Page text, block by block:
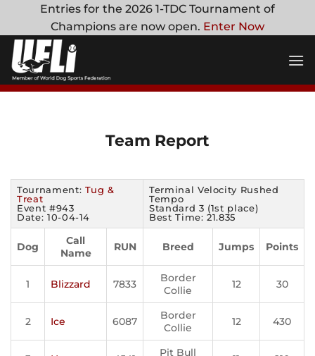
content
Entries for the 2026 1-TDC Tournament of
Champions are now open. Enter Now
Team Report
Tournament: Tug &
Treat
Event #943
Date: 10-04-14
Terminal Velocity Rushed
Tempo
Standard 3 (1st place)
Best Time: 21.835
Dog
Call
Name
RUN Breed Jumps Points
1 Blizzard 7833
Border
Collie
12 30
2 Ice 6087
Border
Collie
12 430
Pit Bull